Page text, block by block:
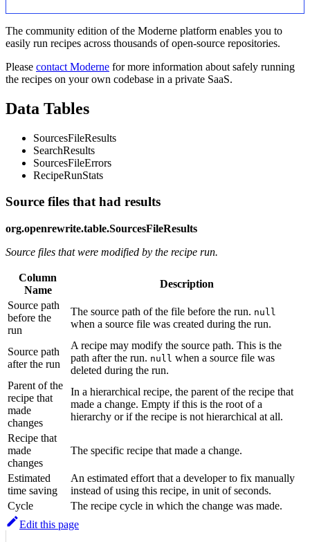
The community edition of the Moderne platform enables you to
easily run recipes across thousands of open-source repositories.
Please contact Moderne for more information about safely running
the recipes on your own codebase in a private SaaS.
Data Tables
SourcesFileResults
SearchResults
SourcesFileErrors
RecipeRunStats
Source files that had results
org.openrewrite.table.SourcesFileResults
Source files that were modified by the recipe run.
Column
Name
Description
Source path
before the
run
The source path of the file before the run. null
when a source file was created during the run.
Source path
after the run
A recipe may modify the source path. This is the
path after the run. null when a source file was
deleted during the run.
Parent of the
recipe that
made
changes
In a hierarchical recipe, the parent of the recipe that
made a change. Empty if this is the root of a
hierarchy or if the recipe is not hierarchical at all.
Recipe that
made
changes
The specific recipe that made a change.
Estimated
time saving
An estimated effort that a developer to fix manually
instead of using this recipe, in unit of seconds.
Cycle
The recipe cycle in which the change was made.
Edit this page